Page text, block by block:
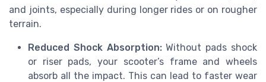
and joints, especially during longer rides or on rougher
terrain.
Reduced Shock Absorption:Without pads shock
or riser pads, your scooter’s frame and wheels
absorb all the impact. This can lead to faster wear